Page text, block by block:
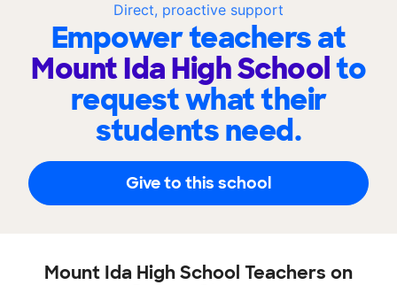
Direct, proactive support
Empower teachers at
Mount Ida High Schoolto
request what their
students need.
Give to this school
Mount Ida High School Teachers on